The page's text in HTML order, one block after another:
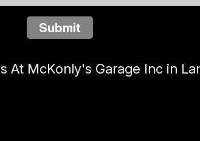
Submit
At McKonly's Garage Inc in